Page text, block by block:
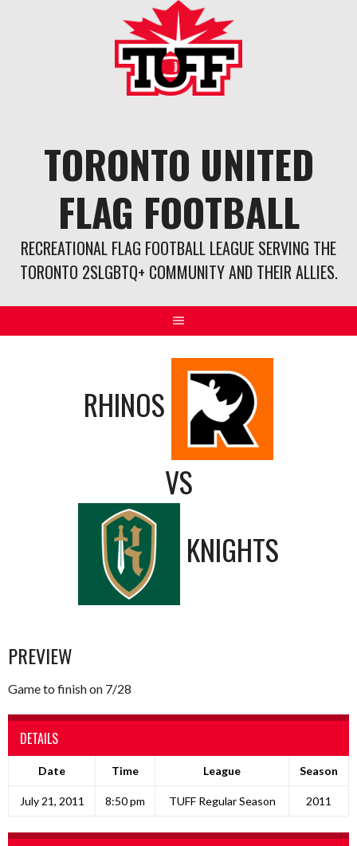
TORONTO UNITED
FLAG FOOTBALL
RECREATIONAL FLAG FOOTBALL LEAGUE SERVING THE
TORONTO 2SLGBTQ+ COMMUNITY AND THEIR ALLIES.
RHINOS
VS
KNIGHTS
PREVIEW
Game to finish on 7/28
DETAILS
Date Time League Season
July 21, 2011 8:50 pm TUFF Regular Season 2011